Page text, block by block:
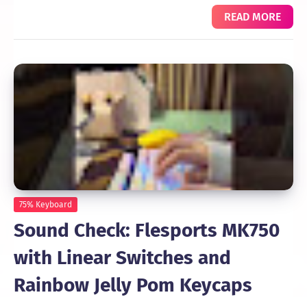
READ MORE
75% Keyboard
Sound Check: Flesports MK750
with Linear Switches and
Rainbow Jelly Pom Keycaps